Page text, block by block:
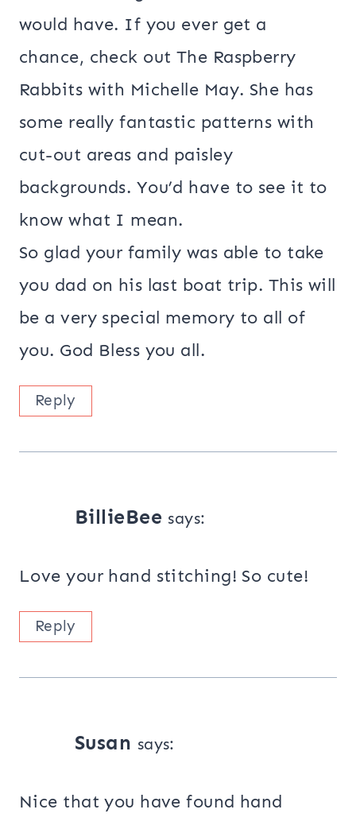
would have. If you ever get a
chance, check out The Raspberry
Rabbits with Michelle May. She has
some really fantastic patterns with
cut-out areas and paisley
backgrounds. You’d have to see it to
know what I mean.
So glad your family was able to take
you dad on his last boat trip. This will
be a very special memory to all of
you. God Bless you all.
Reply
BillieBee says:
Love your hand stitching! So cute!
Reply
Susan says:
Nice that you have found hand